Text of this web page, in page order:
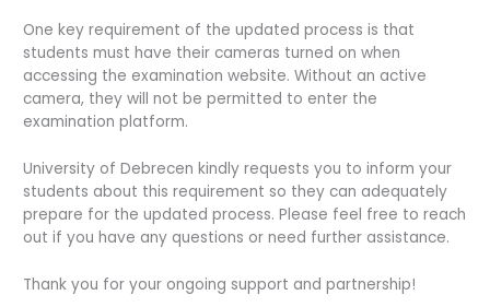
One key requirement of the updated process is that
students must have their cameras turned on when
accessing the examination website. Without an active
camera, they will not be permitted to enter the
examination platform.
University of Debrecen kindly requests you to inform your
students about this requirement so they can adequately
prepare for the updated process. Please feel free to reach
out if you have any questions or need further assistance.
Thank you for your ongoing support and partnership!